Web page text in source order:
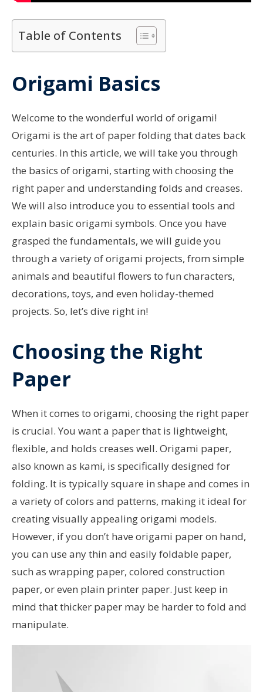
Table of Contents
Origami Basics
Welcome to the wonderful world of origami!
Origami is the art of paper folding that dates back
centuries. In this article, we will take you through
the basics of origami, starting with choosing the
right paper and understanding folds and creases.
We will also introduce you to essential tools and
explain basic origami symbols. Once you have
grasped the fundamentals, we will guide you
through a variety of origami projects, from simple
animals and beautiful flowers to fun characters,
decorations, toys, and even holiday-themed
projects. So, let’s dive right in!
Choosing the Right
Paper
When it comes to origami, choosing the right paper
is crucial. You want a paper that is lightweight,
flexible, and holds creases well. Origami paper,
also known as kami, is specifically designed for
folding. It is typically square in shape and comes in
a variety of colors and patterns, making it ideal for
creating visually appealing origami models.
However, if you don’t have origami paper on hand,
you can use any thin and easily foldable paper,
such as wrapping paper, colored construction
paper, or even plain printer paper. Just keep in
mind that thicker paper may be harder to fold and
manipulate.